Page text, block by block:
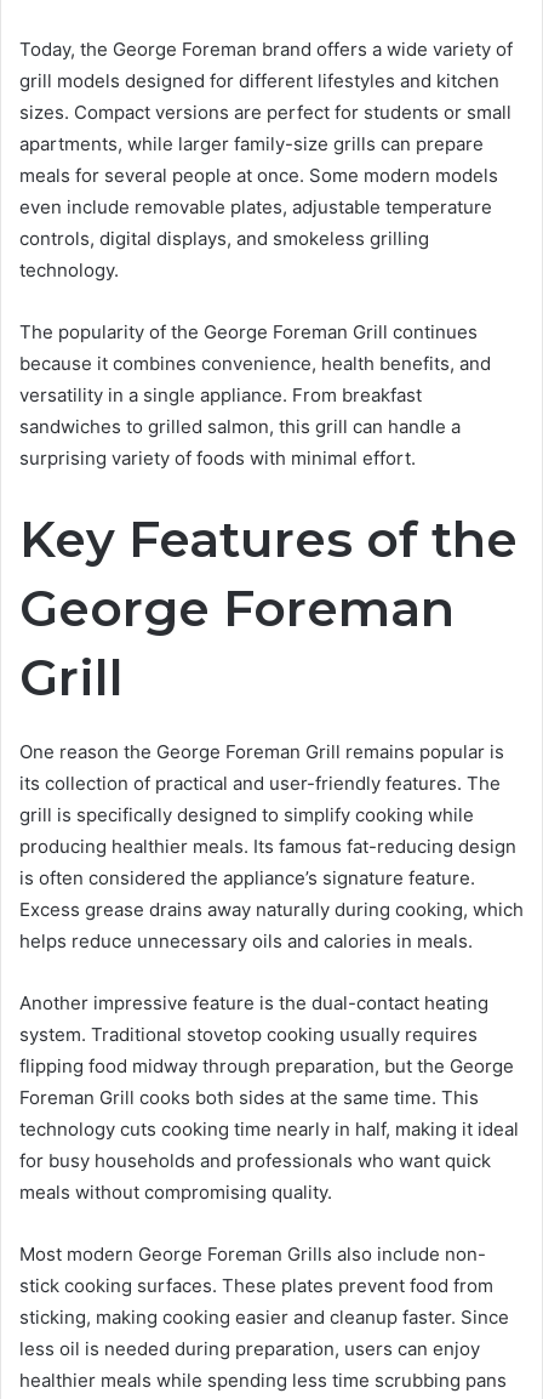
Today, the George Foreman brand offers a wide variety of
grill models designed for different lifestyles and kitchen
sizes. Compact versions are perfect for students or small
apartments, while larger family-size grills can prepare
meals for several people at once. Some modern models
even include removable plates, adjustable temperature
controls, digital displays, and smokeless grilling
technology.
The popularity of the George Foreman Grill continues
because it combines convenience, health benefits, and
versatility in a single appliance. From breakfast
sandwiches to grilled salmon, this grill can handle a
surprising variety of foods with minimal effort.
Key Features of the
George Foreman
Grill
One reason the George Foreman Grill remains popular is
its collection of practical and user-friendly features. The
grill is specifically designed to simplify cooking while
producing healthier meals. Its famous fat-reducing design
is often considered the appliance’s signature feature.
Excess grease drains away naturally during cooking, which
helps reduce unnecessary oils and calories in meals.
Another impressive feature is the dual-contact heating
system. Traditional stovetop cooking usually requires
flipping food midway through preparation, but the George
Foreman Grill cooks both sides at the same time. This
technology cuts cooking time nearly in half, making it ideal
for busy households and professionals who want quick
meals without compromising quality.
Most modern George Foreman Grills also include non-
stick cooking surfaces. These plates prevent food from
sticking, making cooking easier and cleanup faster. Since
less oil is needed during preparation, users can enjoy
healthier meals while spending less time scrubbing pans